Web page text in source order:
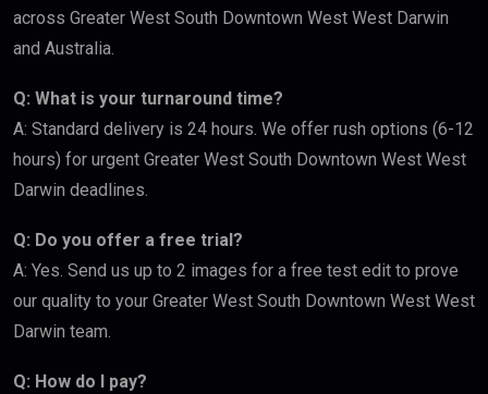
across Greater West South Downtown West West Darwin
and Australia.
Q: What is your turnaround time?
A: Standard delivery is 24 hours. We offer rush options (6-12
hours) for urgent Greater West South Downtown West West
Darwin deadlines.
Q: Do you offer a free trial?
A: Yes. Send us up to 2 images for a free test edit to prove
our quality to your Greater West South Downtown West West
Darwin team.
Q: How do I pay?